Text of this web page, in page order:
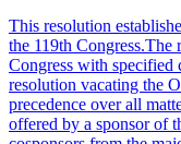
This resolution
the 119th Congress.The
Congress with specified
resolution vacating the
precedence over all
offered by a sponsor of